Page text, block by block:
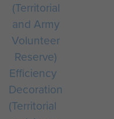
Efficiency
Decoration
(Territorial